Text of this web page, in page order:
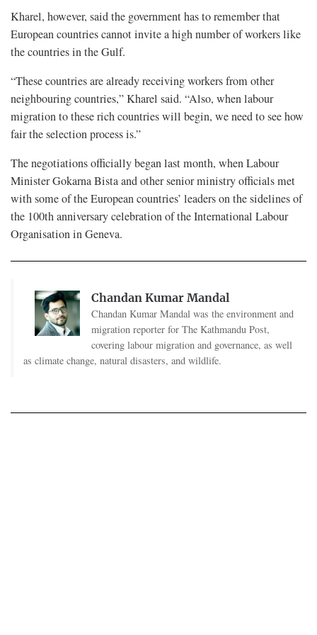
Kharel, however, said the government has to remember that
European countries cannot invite a high number of workers like
the countries in the Gulf.
“These countries are already receiving workers from other
neighbouring countries,” Kharel said. “Also, when labour
migration to these rich countries will begin, we need to see how
fair the selection process is.”
The negotiations officially began last month, when Labour
Minister Gokarna Bista and other senior ministry officials met
with some of the European countries’ leaders on the sidelines of
the 100th anniversary celebration of the International Labour
Organisation in Geneva.
Chandan Kumar Mandal
Chandan Kumar Mandal was the environment and
migration reporter for The Kathmandu Post,
covering labour migration and governance, as well
as climate change, natural disasters, and wildlife.